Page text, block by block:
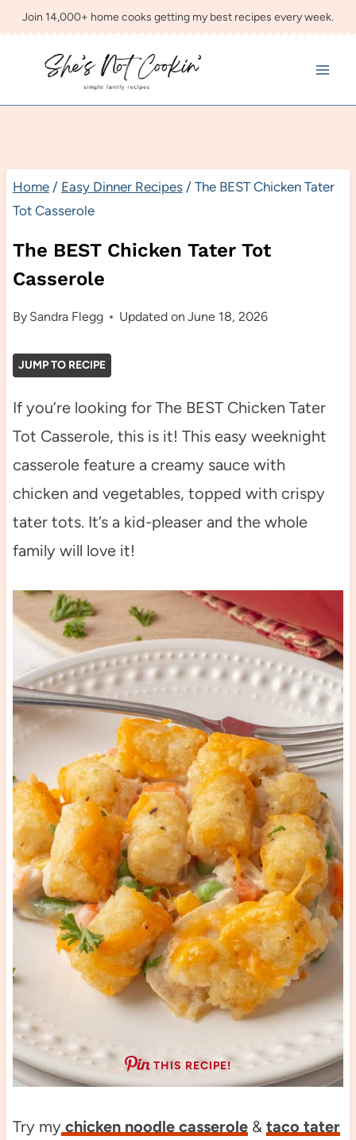
Skip
content
Join 14,000+ home cooks getting my best recipes every week.
Home / Easy Dinner Recipes / The BEST Chicken Tater
Tot Casserole
The BEST Chicken Tater Tot
Casserole
By Sandra Flegg Updated on June 18, 2026
JUMP TO RECIPE
If you’re looking for The BEST Chicken Tater
Tot Casserole, this is it! This easy weeknight
casserole feature a creamy sauce with
chicken and vegetables, topped with crispy
tater tots. It’s a kid-pleaser and the whole
family will love it!
THIS RECIPE!
Try mychicken noodle casserole& taco tater